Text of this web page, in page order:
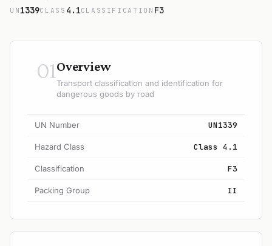
UN 1339CLASS 4.1CLASSIFICATION F3
01Overview
Transport classification and identification for
dangerous goods by road
UN Number UN1339
Hazard Class Class 4.1
Classification F3
Packing Group II